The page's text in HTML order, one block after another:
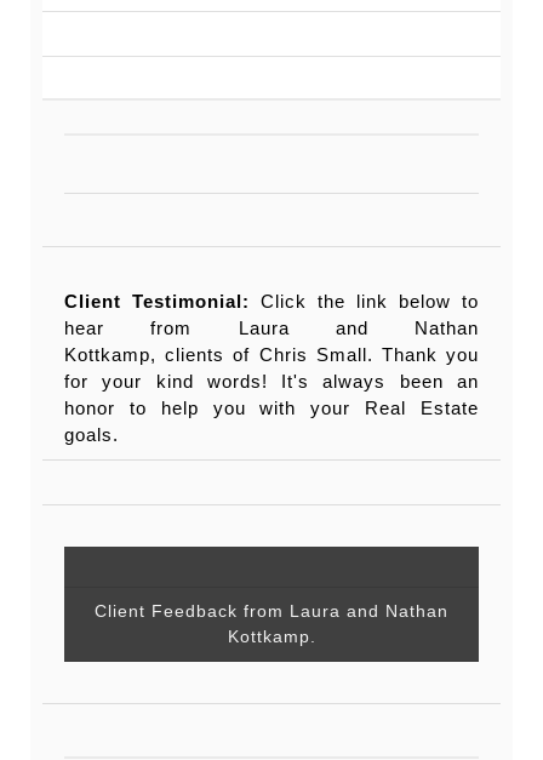
Client Testimonial:
Click the link below to
hear from Laura and Nathan
Kottkamp, clients of Chris Small. Thank you
for your kind words! It's always been an
honor to help you with your Real Estate
goals.
Client Feedback from Laura and Nathan
Kottkamp.